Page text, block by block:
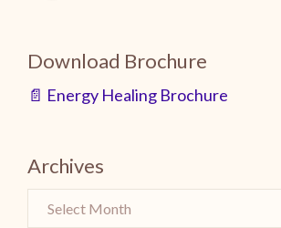
Download Brochure
📄 Energy Healing Brochure
Archives